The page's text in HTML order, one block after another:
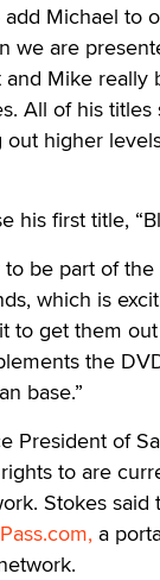
Michael to
we are
Mike
All of his
higher
his first title,
be part of
which is
to get them
the
base.”
President of
to are
Stokes said
a